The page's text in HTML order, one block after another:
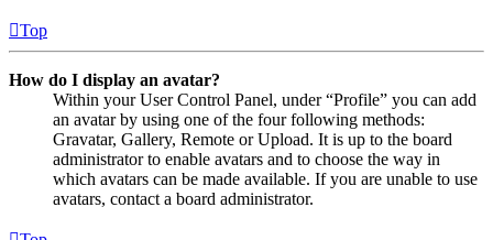
Top
How do I display an avatar?
Within your User Control Panel, under “Profile” you can add
an avatar by using one of the four following methods:
Gravatar, Gallery, Remote or Upload. It is up to the board
administrator to enable avatars and to choose the way in
which avatars can be made available. If you are unable to use
avatars, contact a board administrator.